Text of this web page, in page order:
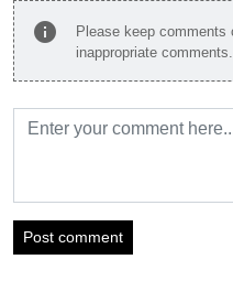
info
Please keep
inappropriate comments.
Post comment